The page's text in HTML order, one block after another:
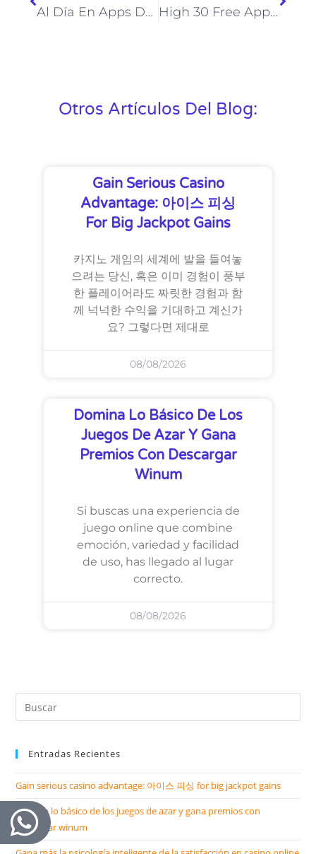
Al Día En Apps De Comunicación Anónima: Ask Fm, Omegle, F3 Y Connected2me Menores High 30 Free Apps Like Live Discuss Random Video Chat For Android
Otros Artículos Del Blog:
Gain Serious Casino
Advantage: 아이스 피싱
For Big Jackpot Gains
카지노 게임의 세계에 발을 들여놓
으려는 당신, 혹은 이미 경험이 풍부
한 플레이어라도 짜릿한 경험과 함
께 넉넉한 수익을 기대하고 계신가
요? 그렇다면 제대로
08/08/2026
Domina Lo Básico De Los
Juegos De Azar Y Gana
Premios Con Descargar
Winum
Si buscas una experiencia de
juego online que combine
emoción, variedad y facilidad
de uso, has llegado al lugar
correcto.
08/08/2026
Entradas Recientes
Gain serious casino advantage: 아이스 피싱 for big jackpot gains
Domina lo básico de los juegos de azar y gana premios con
descargar winum